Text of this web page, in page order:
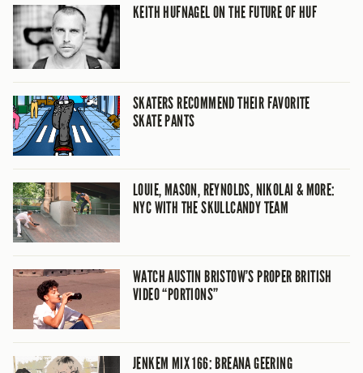
KEITH HUFNAGEL ON THE FUTURE OF HUF
SKATERS RECOMMEND THEIR FAVORITE
SKATE PANTS
LOUIE, MASON, REYNOLDS, NIKOLAI & MORE:
NYC WITH THE SKULLCANDY TEAM
WATCH AUSTIN BRISTOW’S PROPER BRITISH
VIDEO “PORTIONS”
JENKEM MIX 166: BREANA GEERING